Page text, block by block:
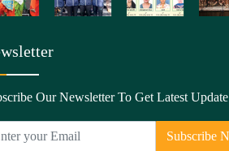
Our Newsletter To Get Latest Update